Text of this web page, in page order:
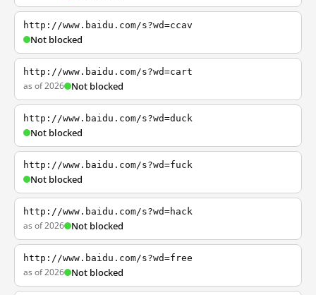
http://www.baidu.com/s?wd=ccav
Not blocked
http://www.baidu.com/s?wd=cart
as of 2026 Not blocked
http://www.baidu.com/s?wd=duck
Not blocked
http://www.baidu.com/s?wd=fuck
Not blocked
http://www.baidu.com/s?wd=hack
as of 2026 Not blocked
http://www.baidu.com/s?wd=free
as of 2026 Not blocked